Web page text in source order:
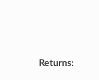
Returns